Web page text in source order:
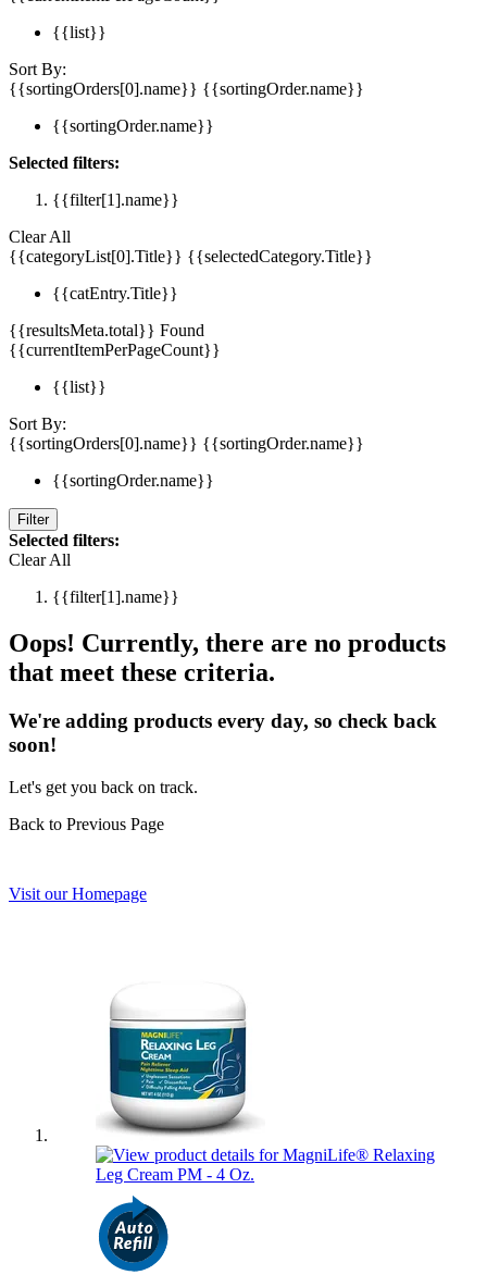
{{list}}
Sort By:
{{sortingOrders[0].name}} {{sortingOrder.name}}
{{sortingOrder.name}}
Selected filters:
{{filter[1].name}}
Clear All
{{categoryList[0].Title}} {{selectedCategory.Title}}
{{catEntry.Title}}
{{resultsMeta.total}} Found
{{currentItemPerPageCount}}
{{list}}
Sort By:
{{sortingOrders[0].name}} {{sortingOrder.name}}
{{sortingOrder.name}}
Filter
Selected filters:
Clear All
{{filter[1].name}}
Oops! Currently, there are no products
that meet these criteria.
We're adding products every day, so check back
soon!
Let's get you back on track.
Back to Previous Page
Visit our Homepage